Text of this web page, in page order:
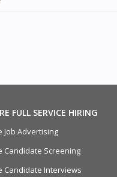
FULL SERVICE HIRING
Job Advertising
Candidate Screening
Candidate Interviews